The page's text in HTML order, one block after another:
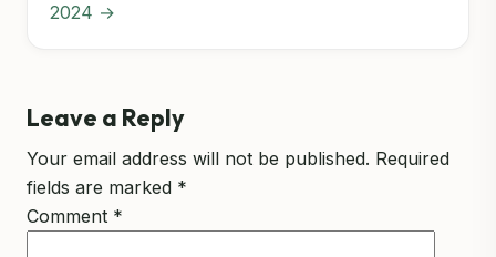
2024 →
Leave a Reply
Your email address will not be published. Required
fields are marked *
Comment *